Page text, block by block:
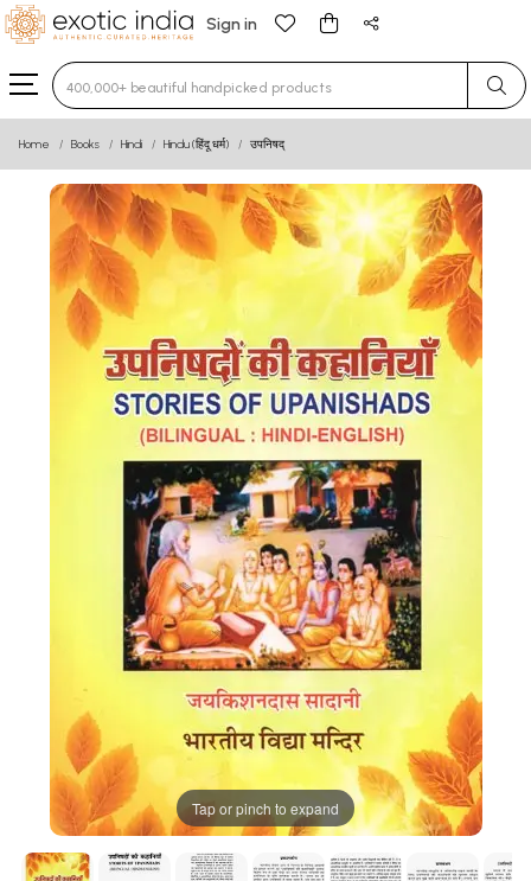
Sign in
Type 3 or more characters for results.
Home Books Hindi Hindu (हिंदू धर्म) उपनिषद्
Tap or pinch to expand